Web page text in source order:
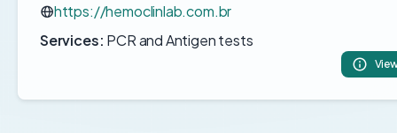
https://hemoclinlab.com.br
Services: PCR and Antigen tests